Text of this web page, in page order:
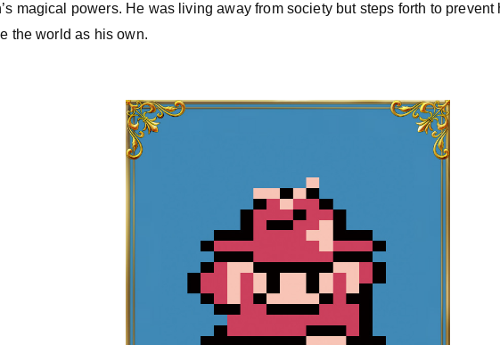
magical powers. He was living away from society but steps forth to
the world as his own.